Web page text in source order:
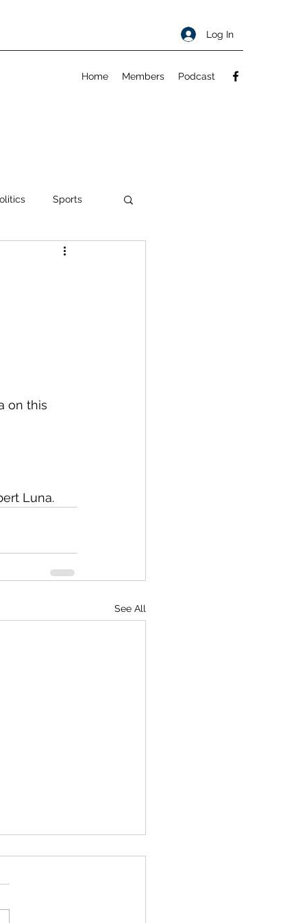
Log In
Home Members Podcast
Sports
on this
Luna.
See All